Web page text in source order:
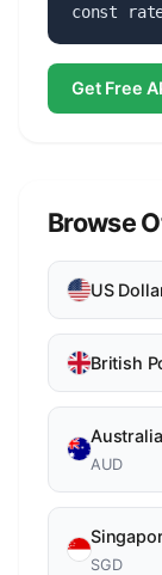
const
Get Free
Browse
US
British
AUD
SGD